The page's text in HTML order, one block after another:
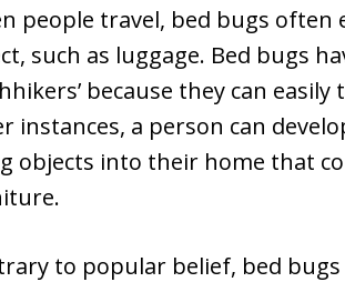
people travel, bed bugs
such as luggage. Bed bugs
because they can
instances, a person can
objects into their home that
to popular belief, bed